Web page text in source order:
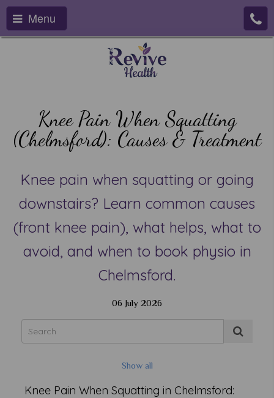
Menu
Knee Pain When Squatting
(Chelmsford): Causes & Treatment
Knee pain when squatting or going
downstairs? Learn common causes
(front knee pain), what helps, what to
avoid, and when to book physio in
Chelmsford.
06 July 2026
Show all
Knee Pain When Squatting in Chelmsford: